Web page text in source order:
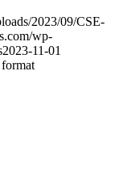
2023/09/CSE-
wp-
2023-11-01